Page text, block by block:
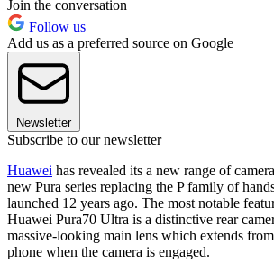
Join the conversation
Follow us
Add us as a preferred source on Google
Newsletter
Subscribe to our newsletter
Huawei has revealed its a new range of
new Pura series replacing the P family of
launched 12 years ago. The most notable
Huawei Pura70 Ultra is a distinctive rear
massive-looking main lens which extends
phone when the camera is engaged.